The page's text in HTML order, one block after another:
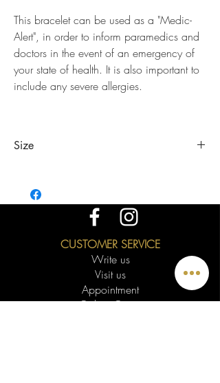
This bracelet can be used as a "Medic-
Alert", in order to inform paramedics and
doctors in the event of an emergency of
your state of health. It is also important to
include any severe allergies.
Size
size you can use a tape measure, a strip of
paper or a piece of string. Wrap your wrist
around the widest part of your hand, this will be
If you need another size or 1/4 just let me
know. The bracelet is slightly adjustable.
CUSTOMER SERVICE
Write us
Visit us
Appointment
Online Quote